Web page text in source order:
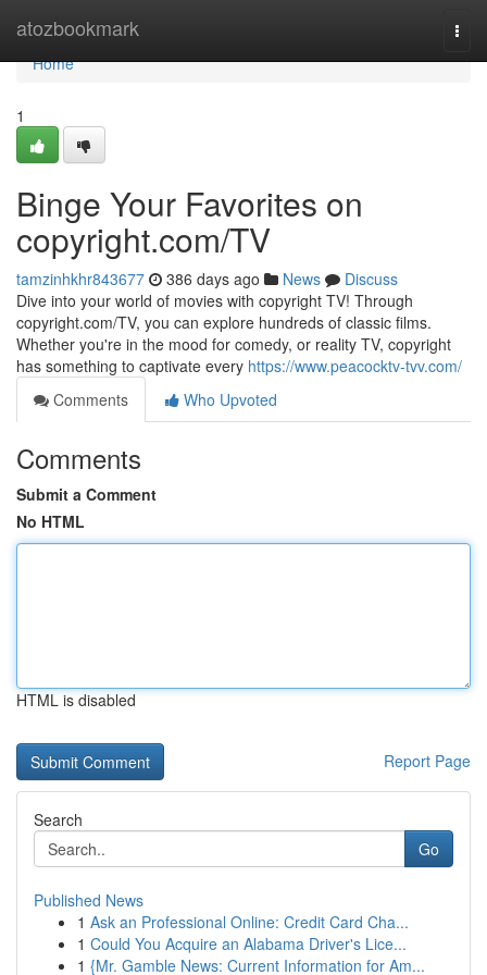
atozbookmark
Home
Home
1
Binge Your Favorites on
copyright.com/TV
tamzinhkhr843677 386 days ago News
Discuss
Dive into your world of movies with copyright TV! Through
copyright.com/TV, you can explore hundreds of classic films.
Whether you're in the mood for comedy, or reality TV, copyright
has something to captivate every https://www.peacocktv-tvv.com/
Comments
Who Upvoted
Comments
Submit a Comment
No HTML
HTML is disabled
Report Page
Search
Go
Published News
1 Ask an Professional Online: Credit Card Cha...
1 Could You Acquire an Alabama Driver's Lice...
1 {Mr. Gamble News: Current Information for Am...